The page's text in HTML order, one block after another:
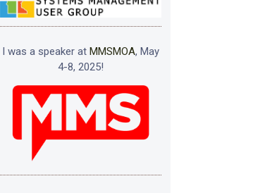
I was a speaker at MMSMOA, May
4-8, 2025!